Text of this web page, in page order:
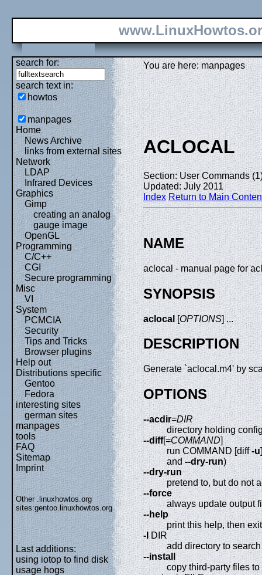
search for:
search text in:
howtos
manpages
Home
News Archive
links from external sites
Network
LDAP
Infrared Devices
Graphics
Gimp
creating an analog
gauge image
OpenGL
Programming
C/C++
CGI
Secure programming
Misc
VI
System
PCMCIA
Security
Tips and Tricks
Browser plugins
Help out
Distributions specific
Gentoo
Fedora
interesting sites
german sites
manpages
tools
FAQ
Sitemap
Imprint
Other .linuxhowtos.org
sites:gentoo.linuxhowtos.org
Last additions:
using iotop to find disk
usage hogs
You are here: manpages
ACLOCAL
Section: User Commands
Updated: July 2011
Index Return to Main
NAME
aclocal - manual page for
SYNOPSIS
aclocal[OPTIONS] ...
DESCRIPTION
Generate `aclocal.m4' by
OPTIONS
--acdir=DIR
directory holding
--diff[=COMMAND]
run COMMAND [diff-
and--dry-run)
--dry-run
pretend to, but do not
--force
always update output
--help
print this help, then exit
-IDIR
add directory to
--install
copy third-party files